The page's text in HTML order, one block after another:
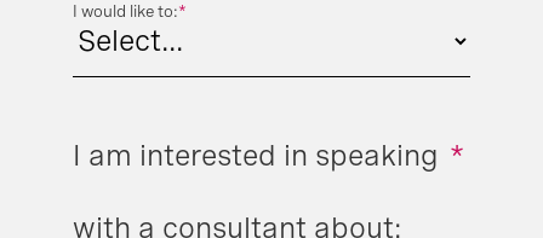
*
I would like to:
*
I am interested in speaking
with a consultant about: